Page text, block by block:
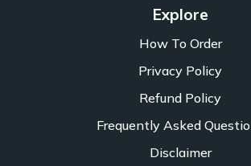
Explore
How To Order
Privacy Policy
Refund Policy
Frequently Asked
Disclaimer